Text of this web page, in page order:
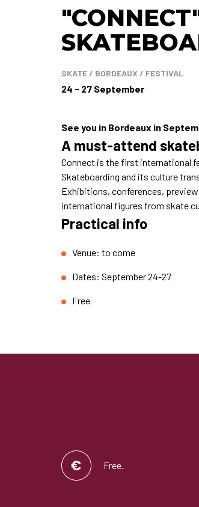
SKATE / BORDEAUX / FESTIVAL
24 - 27 September
See you in Bordeaux in
A must-attend
Connect is the first international
Skateboarding and its culture
Exhibitions, conferences,
international figures from skate
Practical info
Venue: to come
Dates: September 24-27
Free
Free.